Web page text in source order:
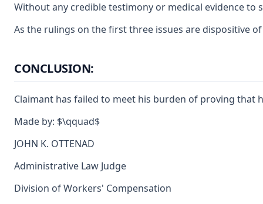
Without any credible testimony or medical evidence
As the rulings on the first three issues are dispositive
CONCLUSION:
Claimant has failed to meet his burden of proving that
Made by: $\qquad$
JOHN K. OTTENAD
Administrative Law Judge
Division of Workers' Compensation